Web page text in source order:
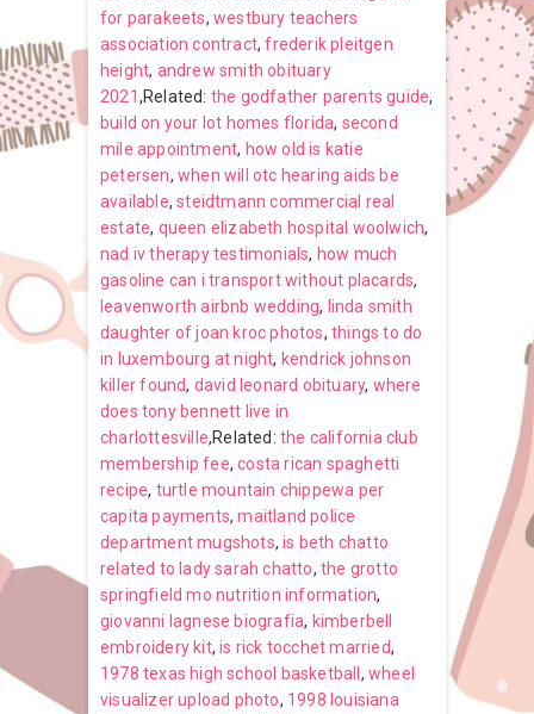
for parakeets,westbury teachers
association contract,frederik pleitgen
height, andrew smith obituary
2021,Related: the godfather parents guide,
build on your lot homes florida, second
mile appointment, how old is katie
petersen,when will otc hearing aids be
available,steidtmann commercial real
estate, queen elizabeth hospital woolwich,
nad iv therapy testimonials, how much
gasoline can i transport without placards,
leavenworth airbnb wedding, linda smith
daughter of joan kroc photos,things to do
in luxembourg at night, kendrick johnson
killer found, david leonard obituary, where
does tony bennett live in
charlottesville,Related:the california club
membership fee,costa rican spaghetti
recipe, turtle mountain chippewa per
capita payments,maitland police
department mugshots,is beth chatto
related to lady sarah chatto,the grotto
springfield mo nutrition information,
giovanni lagnese biografia, kimberbell
embroidery kit,is rick tocchet married,
1978 texas high school basketball ,wheel
visualizer upload photo, 1998 louisiana